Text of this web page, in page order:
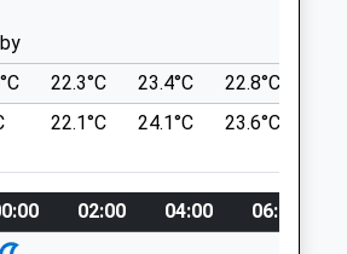
Close
To Stretch Those Four
To The River For
Lovely In The Summer.
22.3°C 23.4°C 22.8°C
22.1°C 24.1°C 23.6°C
02:00 04:00 06:00